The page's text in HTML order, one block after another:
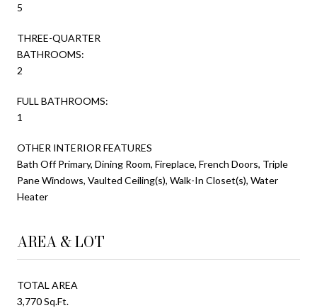
5
THREE-QUARTER
BATHROOMS:
2
FULL BATHROOMS:
1
OTHER INTERIOR FEATURES
Bath Off Primary, Dining Room, Fireplace, French Doors, Triple
Pane Windows, Vaulted Ceiling(s), Walk-In Closet(s), Water
Heater
AREA & LOT
TOTAL AREA
3,770 Sq.Ft.